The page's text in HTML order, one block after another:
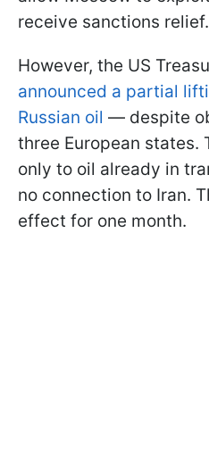
receive sanctions relief.
However, the US
announced a partial
Russian oil — despite
three European states.
only to oil already in
no connection to Iran.
effect for one month.